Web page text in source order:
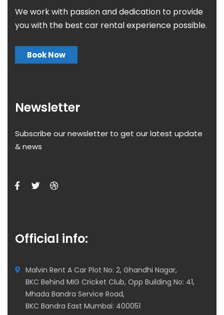
We work with passion and dedication to provide
you with the best car rental experience possible.
Book Now
Newsletter
Subscribe our newsletter to get our latest update
& news
Official info:
Malvin Rent A Car Plot No: 2, Ghandhi Nagar,
BKC Behind MIG Cricket Club, Opp Building No: 41,
Mhada Bandra Service Road,
BKC Bandra East Mumbai: 400051